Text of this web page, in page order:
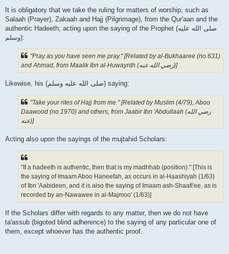
It is obligatory that we take the ruling for matters of worship, such as
Salaah (Prayer), Zakaah and Hajj (Pilgrimage), from the Qur'aan and the
authentic Hadeeth; acting upon the saying of the Prophet (صلى الله علیه
وسلم):
"Pray as you have seen me pray." [Related by al-Bukhaaree (no.631)
and Ahmad, from Maalik Ibn al-Huwayrith (رضي الله عنه‎)]
Likewise, his (صلى الله علیه وسلم) saying:
"Take your rites of Hajj from me." [Related by Muslim (4/79), Aboo
Daawood (no.1970) and others, from Jaabir Ibn 'Abdullaah (رضي الله
عنه‎)]
Acting also upon the sayings of the mujtahid Scholars:
"If a hadeeth is authentic, then that is my madhhab (position)." [This is
the saying of Imaam Aboo Haneefah, as occurs in al-Haashiyah (1/63)
of Ibn 'Aabideen, and it is also the saying of Imaam ash-Shaafi'ee, as is
recorded by an-Nawawee in al-Majmoo' (1/63)]
If the Scholars differ with regards to any matter, then we do not have
ta'assub (bigoted blind adherence) to the saying of any particular one of
them, except whoever has the authentic proof.